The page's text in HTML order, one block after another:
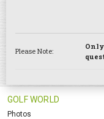
Please Note:
GOLF WORLD
Photos